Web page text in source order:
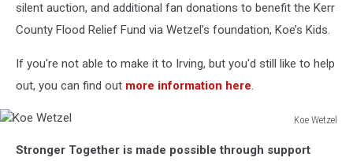
silent auction, and additional fan donations to benefit the Kerr
County Flood Relief Fund via Wetzel’s foundation, Koe’s Kids.
If you're not able to make it to Irving, but you'd still like to help
out, you can find out more information here.
Koe Wetzel
WetzelStronger Together is made possible through support